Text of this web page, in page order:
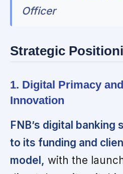
Officer
Strategic
1. Digital Primacy
Innovation
FNB’s digital
to its funding and
model, with the